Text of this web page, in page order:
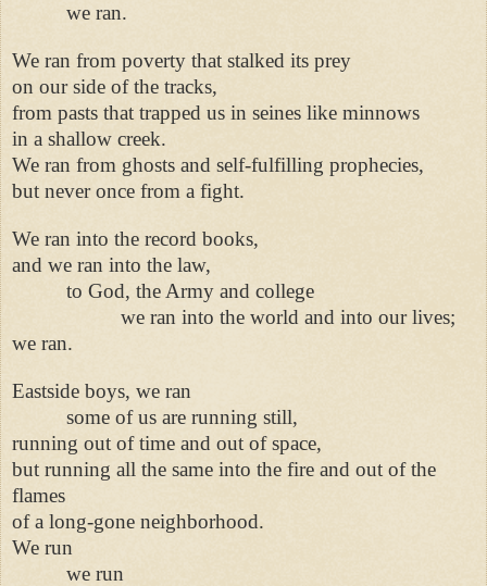
we ran.
We ran from poverty that stalked its prey
on our side of the tracks,
from pasts that trapped us in seines like minnows
in a shallow creek.
We ran from ghosts and self-fulfilling prophecies,
but never once from a fight.
We ran into the record books,
and we ran into the law,
to God, the Army and college
we ran into the world and into our lives;
we ran.
Eastside boys, we ran
some of us are running still,
running out of time and out of space,
but running all the same into the fire and out of the
flames
of a long-gone neighborhood.
We run
we run